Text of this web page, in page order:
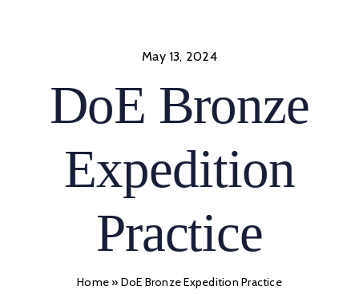
May 13, 2024
DoE Bronze
Expedition
Practice
Home» DoE Bronze Expedition Practice